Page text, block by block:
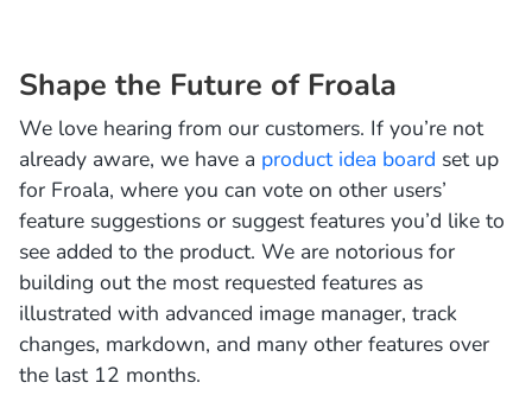
Shape the Future of Froala
We love hearing from our customers. If you’re not
already aware, we have a product idea board set up
for Froala, where you can vote on other users’
feature suggestions or suggest features you’d like to
see added to the product. We are notorious for
building out the most requested features as
illustrated with advanced image manager, track
changes, markdown, and many other features over
the last 12 months.